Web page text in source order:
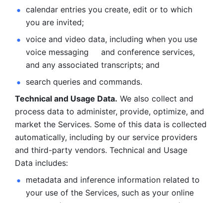
calendar entries you create, edit or to which
you are invited;
voice and video data, including when you use
voice messaging     and conference services,
and any associated transcripts; and
search queries and commands.
Technical and Usage Data. We also collect and
process data to administer, provide, optimize, and
market the Services. Some of this data is collected
automatically, including by our service providers
and third-party vendors. Technical and Usage
Data includes:
metadata and inference information related to
your use of the Services, such as your online